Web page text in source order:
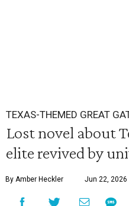
TEXAS-THEMED GREAT
Lost novel about
elite revived by
By Amber Heckler Jun 22, 2026